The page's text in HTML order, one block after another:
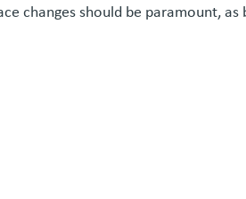
changes should be paramount,